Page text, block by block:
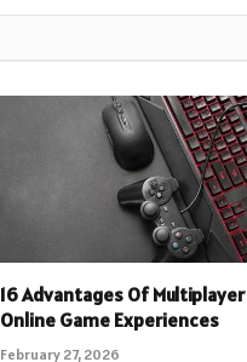
16 Advantages Of Multiplayer
Online Game Experiences
February 27, 2026